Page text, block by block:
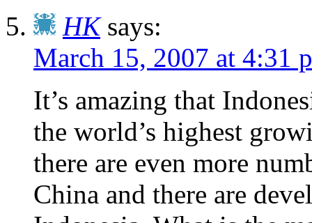
HK says:
March 15, 2007 at 4:31
It’s amazing that
the world’s highest
there are even more
China and there are